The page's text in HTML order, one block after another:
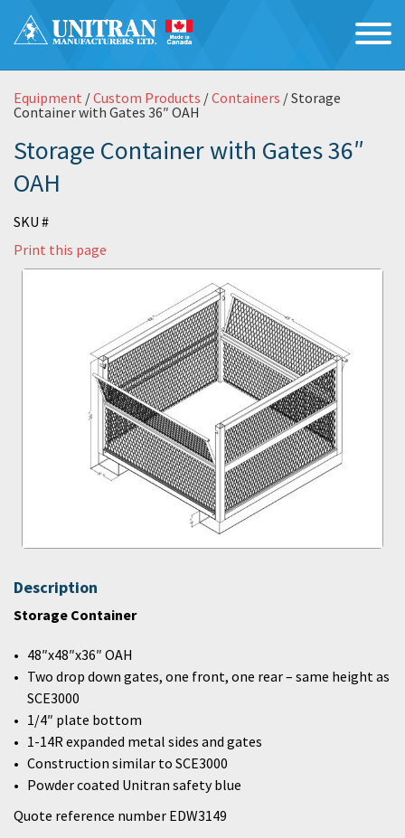
Equipment /Custom Products /Containers / Storage
Container with Gates 36″ OAH
Storage Container with Gates 36″
OAH
SKU #
Print this page
Description
Storage Container
48″x48″x36″ OAH
Two drop down gates, one front, one rear – same height as
SCE3000
1/4″ plate bottom
1-14R expanded metal sides and gates
Construction similar to SCE3000
Powder coated Unitran safety blue
Quote reference number EDW3149